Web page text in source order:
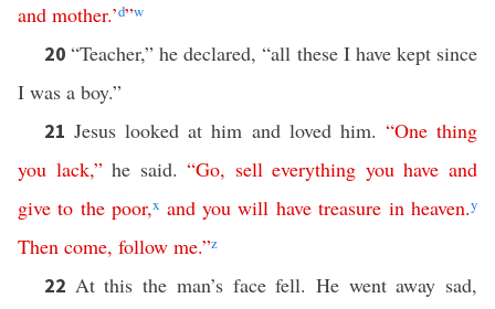
and mother.’d”w
20“Teacher,” he declared, “all these I have kept since
I was a boy.”
21Jesus looked at him and loved him. “One thing
you lack,”he said.“Go, sell everything you have and
give to the poor,x and you will have treasure in heaven.y
Then come, follow me.”z
22 At this the man’s face fell. He went away sad,